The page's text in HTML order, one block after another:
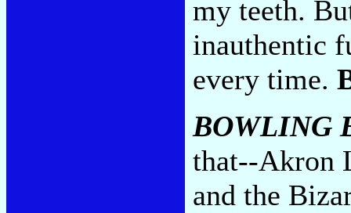
my teeth.
inauthentic
every time.
BOWLING
that--Akron
and the